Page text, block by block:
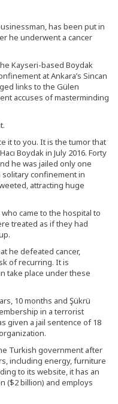
has been put in
he underwent a cancer
Kayseri-based Boydak
at Ankara’s Sincan
links to the Gülen
accuses of masterminding
it to you. It is the tumor that
Boydak in July 2016. Forty
he was jailed only one
confinement in
attracting huge
came to the hospital to
treated as if they had
he defeated cancer,
of recurring. It is
take place under these
10 months and Şükrü
in a terrorist
given a jail sentence of 18
Turkish government after
including energy, furniture
to its website, it has an
($2 billion) and employs